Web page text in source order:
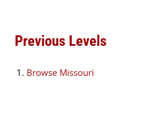
Previous Levels
Browse Missouri